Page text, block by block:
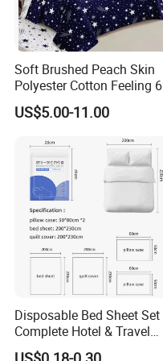
Soft Brushed Peach Skin
Polyester Cotton Feeling 6
Pieces Comforter Duvet
Cover Bedding with Curtain
US$5.00-11.00
Disposable Bed Sheet Set
Complete Hotel & Travel
Bedding